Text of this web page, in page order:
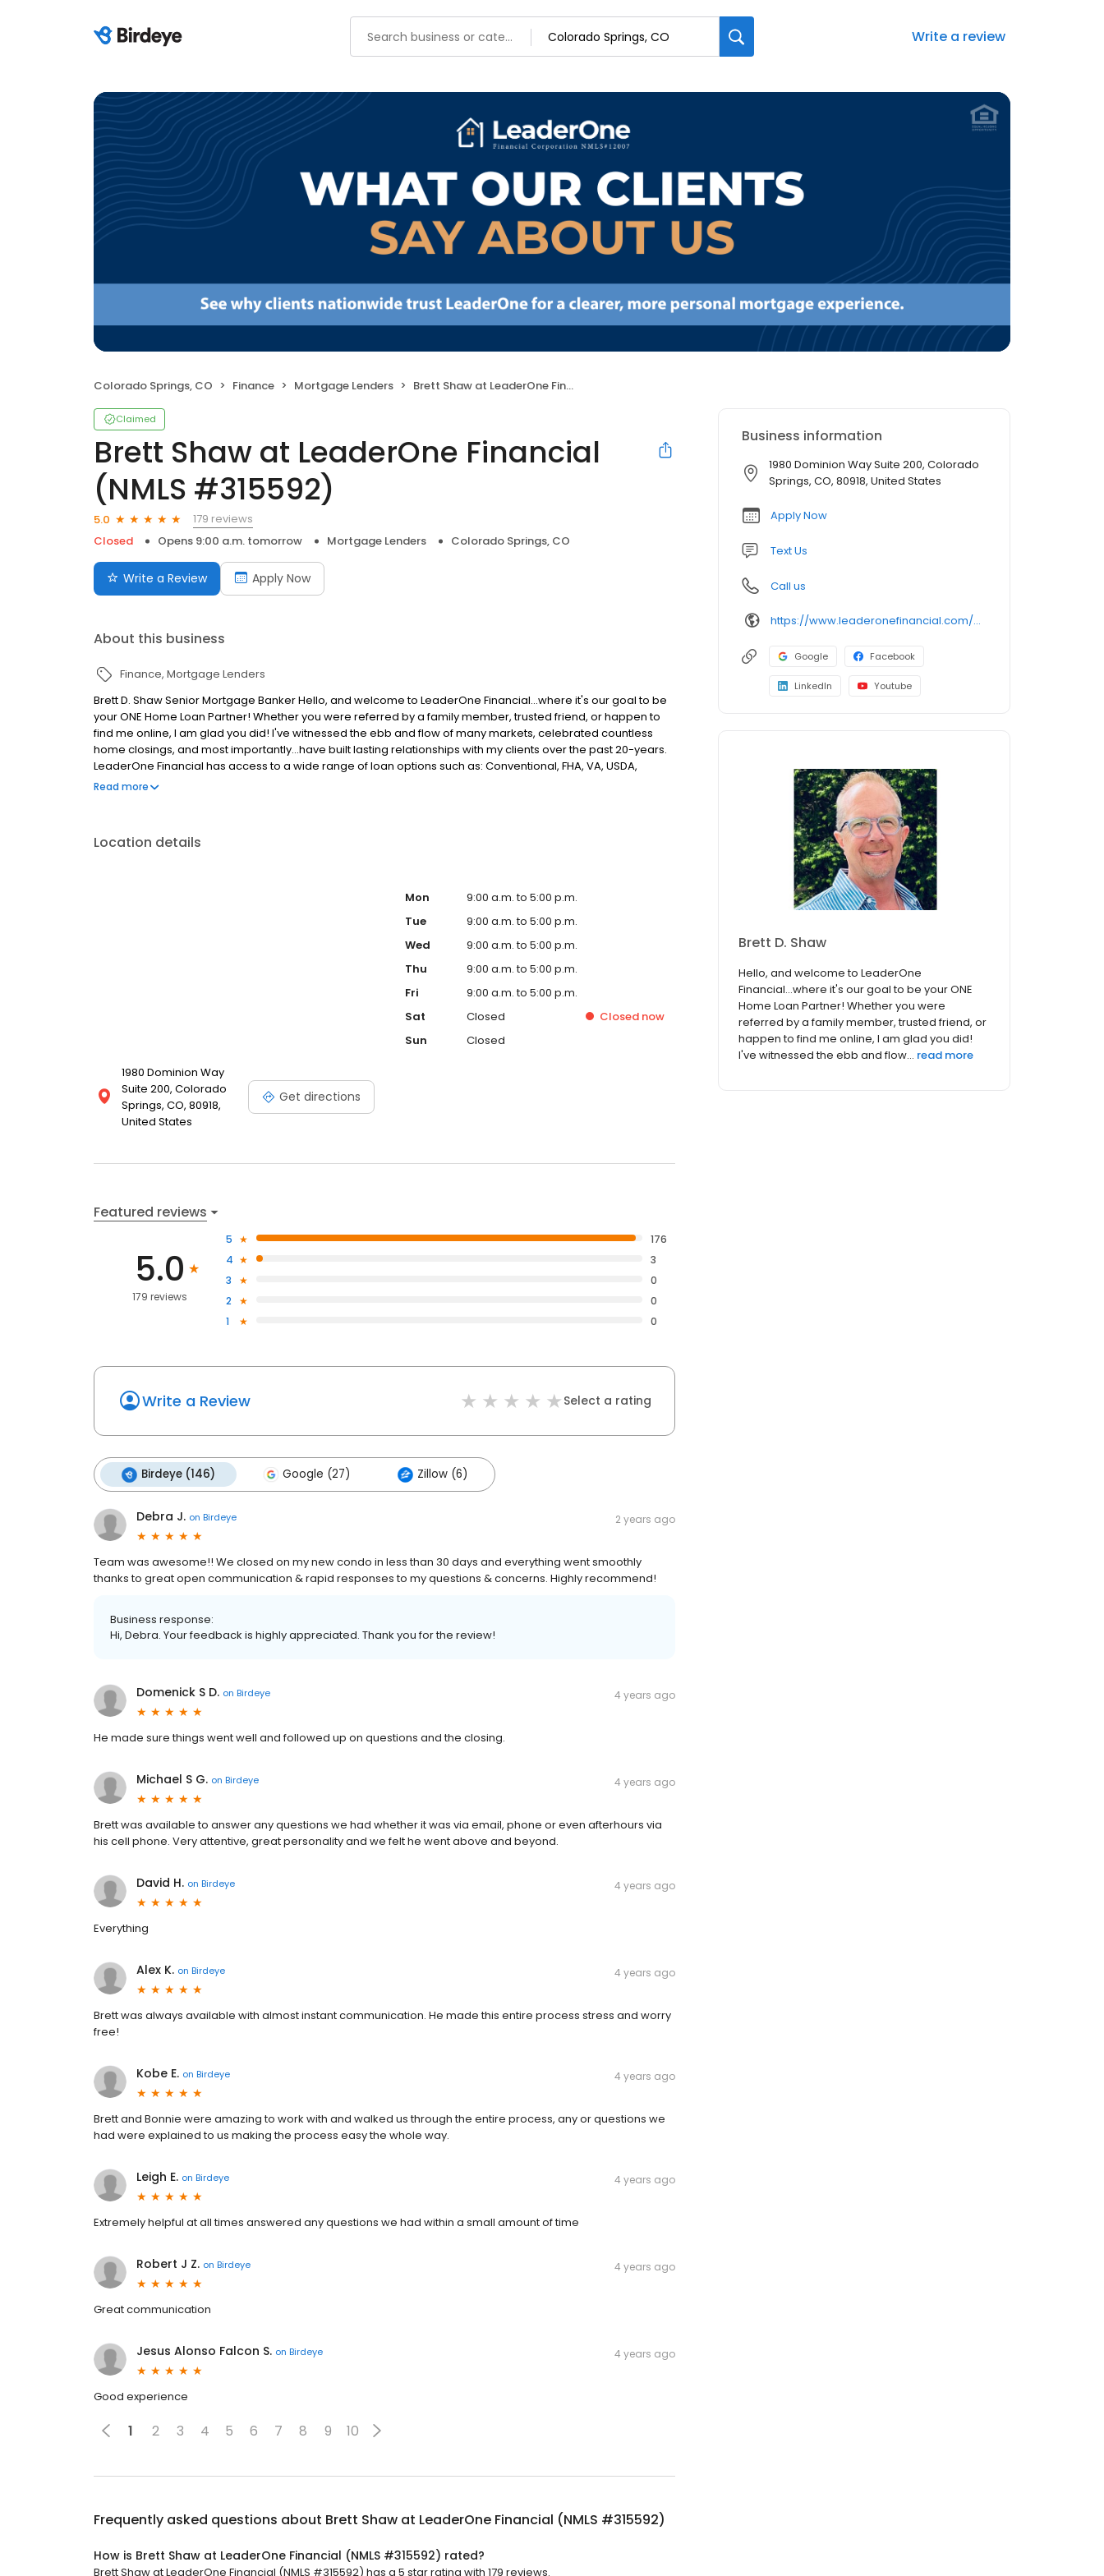
Write a review
Colorado Springs, CO Finance Mortgage Lenders Brett Shaw at LeaderOne Financial (NMLS #315592)
Claimed
Brett Shaw at LeaderOne Financial
(NMLS #315592)
5.0
179 reviews
Closed
Opens 9:00 a.m. tomorrow Mortgage Lenders Colorado Springs, CO
Write a Review Apply Now
About this business
Finance Mortgage Lenders
Brett D. Shaw Senior Mortgage Banker Hello, and welcome to LeaderOne Financial...where it's our goal to be
your ONE Home Loan Partner! Whether you were referred by a family member, trusted friend, or happen to
find me online, I am glad you did! I've witnessed the ebb and flow of many markets, celebrated countless
home closings, and most importantly...have built lasting relationships with my clients over the past 20-years.
LeaderOne Financial has access to a wide range of loan options such as: Conventional, FHA, VA, USDA,
Renovation, Construction, HELOCs, Down payment Assistance, Reverse Mortgages and more! This makes
make your dreams come true.
Read more
Location details
1980 Dominion Way
Suite 200, Colorado
Springs, CO, 80918,
United States
Get directions
Mon
9:00 a.m. to 5:00 p.m.
Tue
9:00 a.m. to 5:00 p.m.
Wed
9:00 a.m. to 5:00 p.m.
Thu
9:00 a.m. to 5:00 p.m.
Fri
9:00 a.m. to 5:00 p.m.
Sat
Closed Closed now
Sun
Closed
Featured reviews
5.0
179 reviews
5
176
4
3
3
0
2
0
1
0
Write a Review Select a rating
Birdeye (146) Google (27) Zillow (6)
Debra J. on Birdeye 2 years ago
Team was awesome!! We closed on my new condo in less than 30 days and everything went smoothly
thanks to great open communication & rapid responses to my questions & concerns. Highly recommend!
Business response:
Hi, Debra. Your feedback is highly appreciated. Thank you for the review!
Domenick S D. on Birdeye 4 years ago
He made sure things went well and followed up on questions and the closing.
Michael S G. on Birdeye 4 years ago
Brett was available to answer any questions we had whether it was via email, phone or even afterhours via
his cell phone. Very attentive, great personality and we felt he went above and beyond.
David H. on Birdeye 4 years ago
Everything
Alex K. on Birdeye 4 years ago
Brett was always available with almost instant communication. He made this entire process stress and worry
free!
Kobe E. on Birdeye 4 years ago
Brett and Bonnie were amazing to work with and walked us through the entire process, any or questions we
had were explained to us making the process easy the whole way.
Leigh E. on Birdeye 4 years ago
Extremely helpful at all times answered any questions we had within a small amount of time
Robert J Z. on Birdeye 4 years ago
Great communication
Jesus Alonso Falcon S. on Birdeye 4 years ago
Good experience
1 2 3 4 5 6 7 8 9 10
Frequently asked questions about Brett Shaw at LeaderOne Financial (NMLS #315592)
How is Brett Shaw at LeaderOne Financial (NMLS #315592) rated?
Brett Shaw at LeaderOne Financial (NMLS #315592) has a 5 star rating with 179 reviews.
Business information
1980 Dominion Way Suite 200, Colorado
Springs, CO, 80918, United States
Apply Now
Text Us
Call us
https://www.leaderonefinancial.com/mlo/brett-shaw
Google Facebook
LinkedIn Youtube
Brett D. Shaw
Hello, and welcome to LeaderOne
Financial...where it's our goal to be your ONE
Home Loan Partner! Whether you were
referred by a family member, trusted friend, or
happen to find me online, I am glad you did!
I've witnessed the ebb and flow... read more